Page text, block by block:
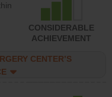
CONSIDERABLE
ACHIEVEMENT
CENTER’S